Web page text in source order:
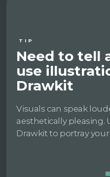
TIP
Need to tell
use
Drawkit
Visuals can speak
aesthetically pleasing.
Drawkit to portray